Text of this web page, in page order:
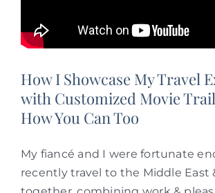
How I Showcase My Travel
with Customized Movie
How You Can Too
My fiancé and I were fortunate
recently travel to the Middle East